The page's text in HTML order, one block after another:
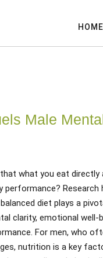
HOME
Male
that what you eat
performance?
diet plays a
clarity, emotional well-
For men, who
nutrition is a key